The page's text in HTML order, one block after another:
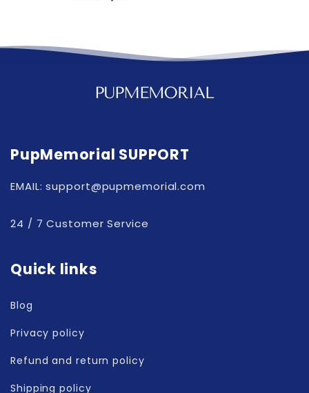
PupMemorial SUPPORT
EMAIL: support@pupmemorial.com
24 / 7 Customer Service
Quick links
Blog
Privacy policy
Refund and return policy
Shipping policy